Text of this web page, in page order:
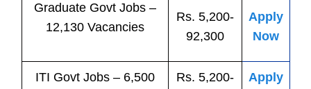
Graduate Govt Jobs –
12,130 Vacancies
Rs. 5,200-
92,300
Apply
Now
ITI Govt Jobs – 6,500
Rs. 5,200-
Apply